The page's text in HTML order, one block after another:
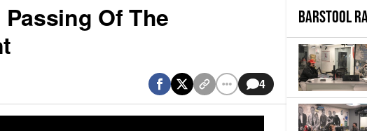
Of The
4
BARSTOOL